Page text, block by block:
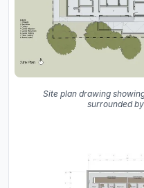
Site plan drawing
surrounded